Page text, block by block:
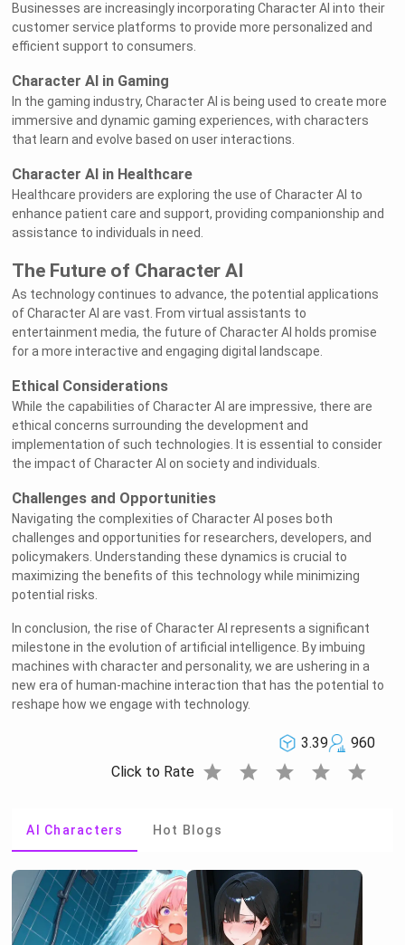
Businesses are increasingly incorporating Character AI into their
customer service platforms to provide more personalized and
efficient support to consumers.
Character AI in Gaming
In the gaming industry, Character AI is being used to create more
immersive and dynamic gaming experiences, with characters
that learn and evolve based on user interactions.
Character AI in Healthcare
Healthcare providers are exploring the use of Character AI to
enhance patient care and support, providing companionship and
assistance to individuals in need.
The Future of Character AI
As technology continues to advance, the potential applications
of Character AI are vast. From virtual assistants to
entertainment media, the future of Character AI holds promise
for a more interactive and engaging digital landscape.
Ethical Considerations
While the capabilities of Character AI are impressive, there are
ethical concerns surrounding the development and
implementation of such technologies. It is essential to consider
the impact of Character AI on society and individuals.
Challenges and Opportunities
Navigating the complexities of Character AI poses both
challenges and opportunities for researchers, developers, and
policymakers. Understanding these dynamics is crucial to
maximizing the benefits of this technology while minimizing
potential risks.
In conclusion, the rise of Character AI represents a significant
milestone in the evolution of artificial intelligence. By imbuing
machines with character and personality, we are ushering in a
new era of human-machine interaction that has the potential to
reshape how we engage with technology.
3.39
960
Click to Rate star star star star star
AI Characters Hot Blogs